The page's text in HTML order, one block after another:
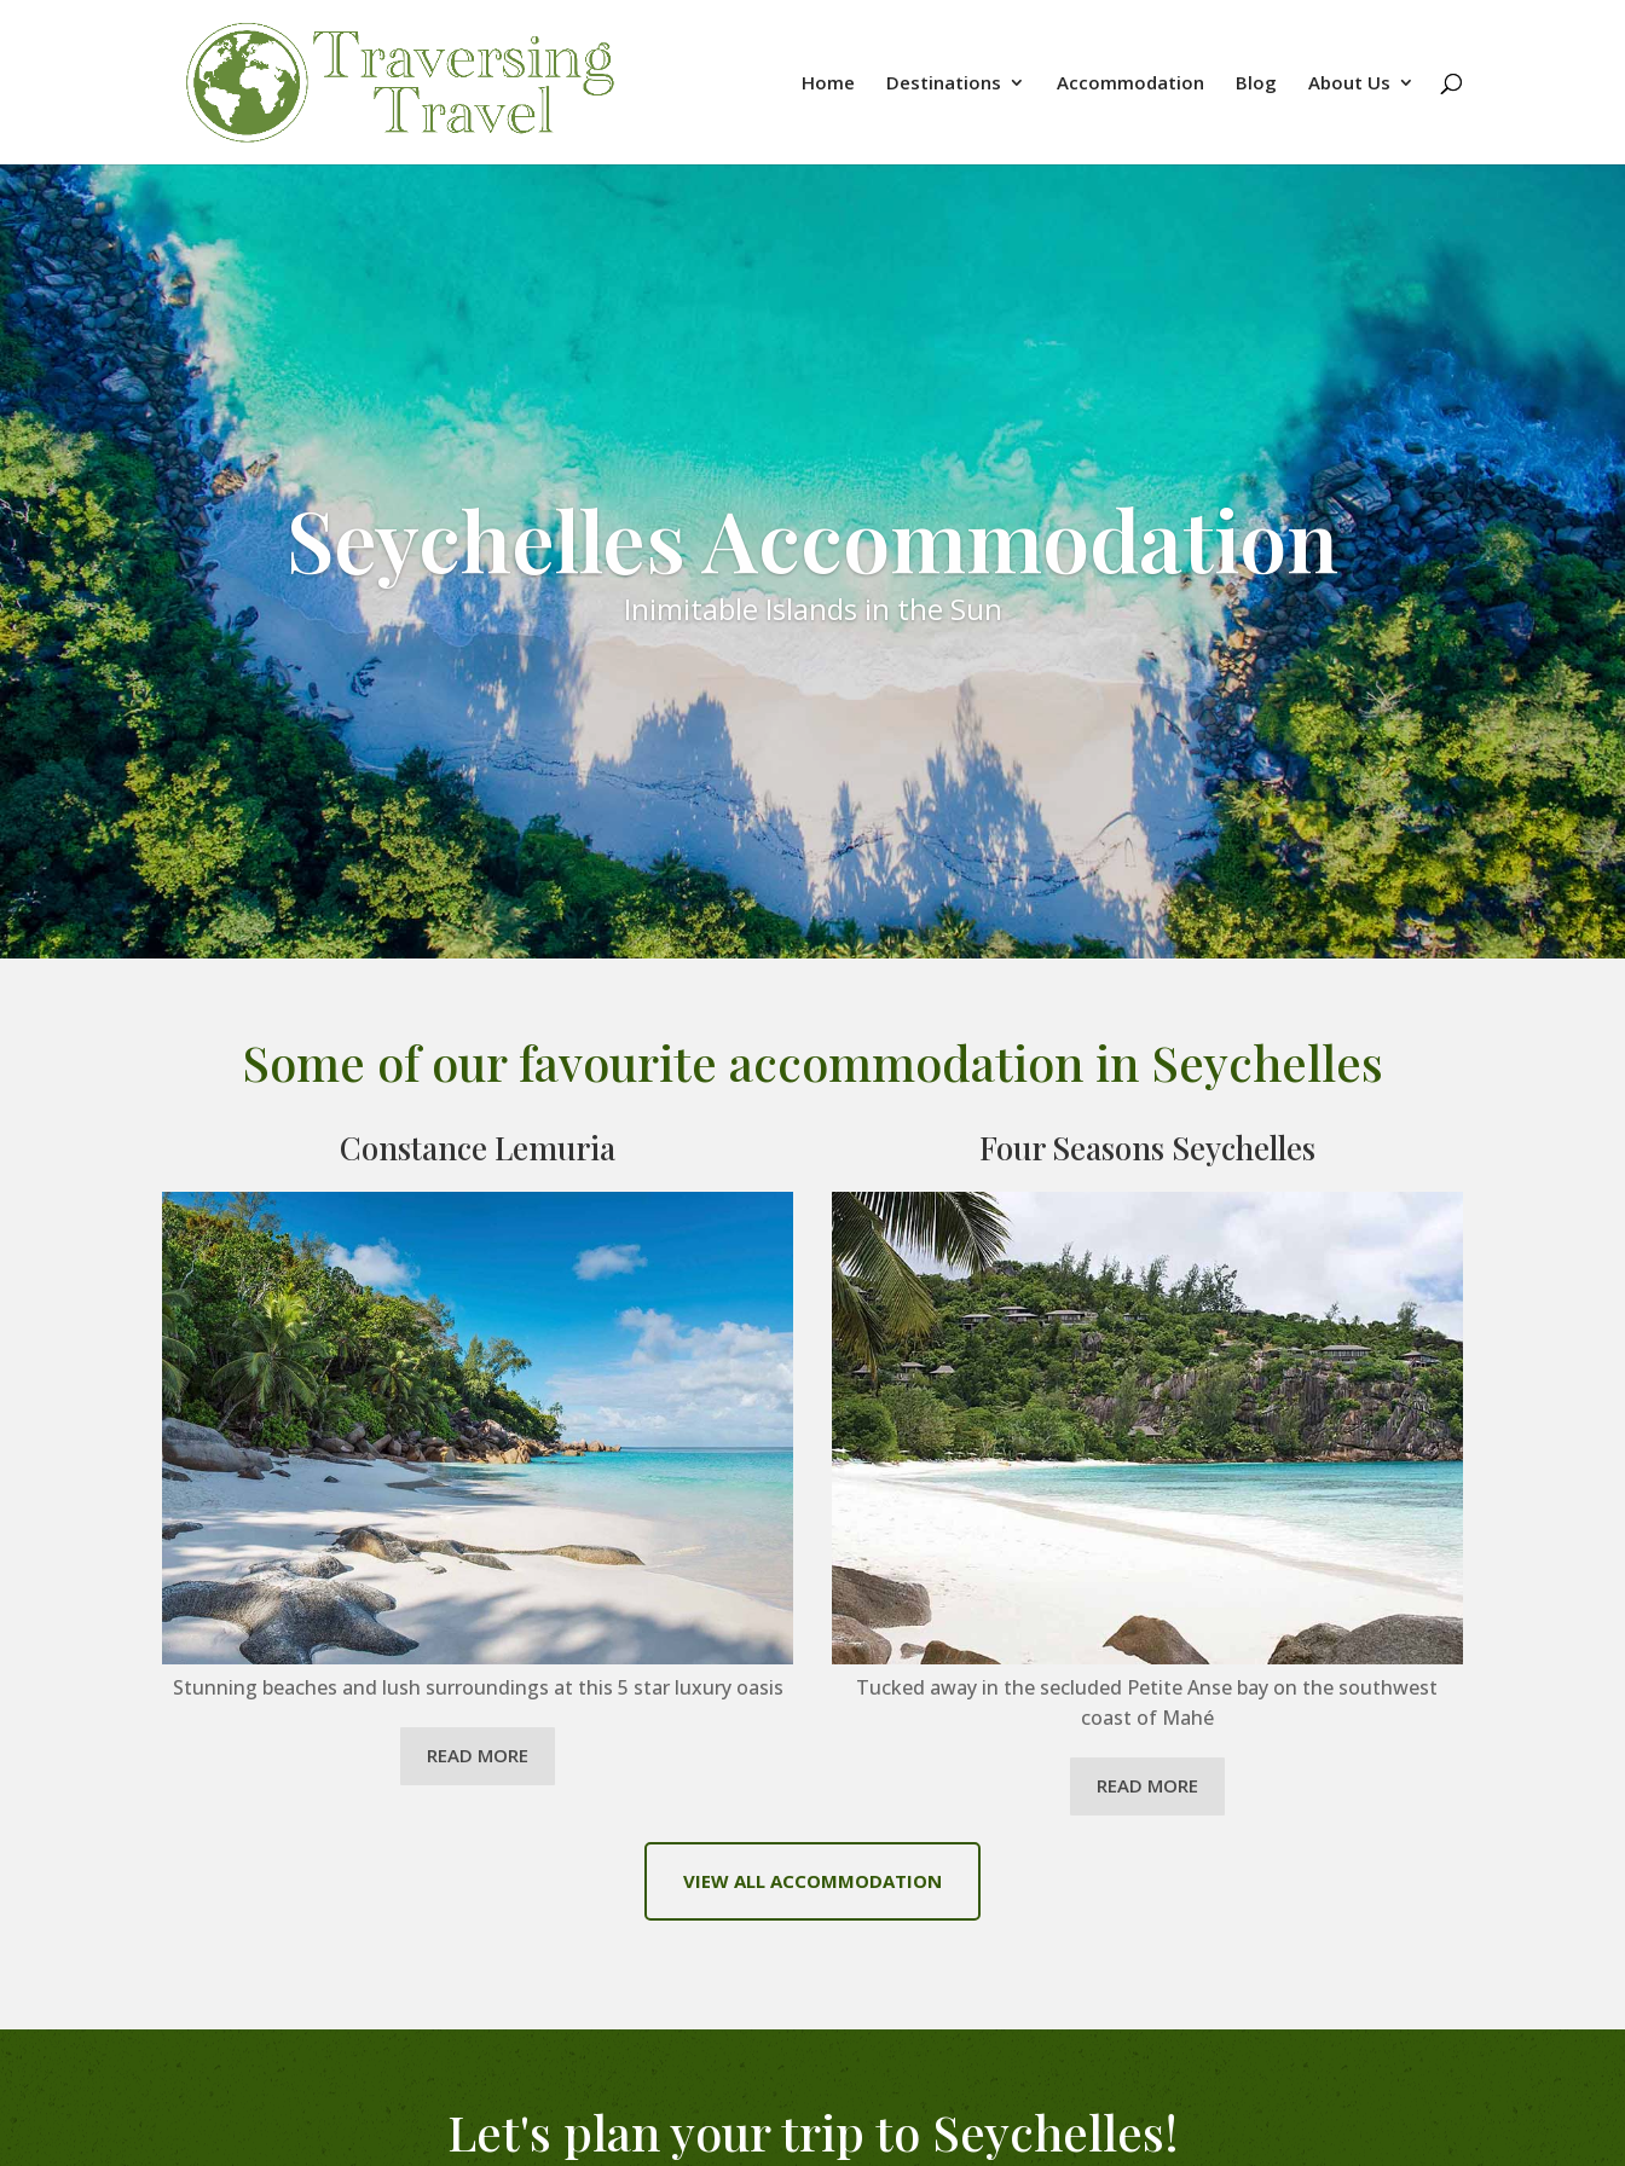
Home Destinations Accommodation Blog About Us
Seychelles Accommodation
Inimitable Islands in the Sun
Some of our favourite accommodation in Seychelles
Constance Lemuria
Stunning beaches and lush surroundings at this 5 star luxury oasis
READ MORE
Four Seasons Seychelles
Tucked away in the secluded Petite Anse bay on the southwest
coast of Mahé
READ MORE
VIEW ALL ACCOMMODATION
Let's plan your trip to Seychelles!